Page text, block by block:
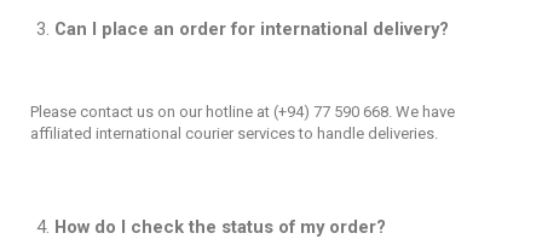
Can I place an order for international delivery?
Please contact us on our hotline at (+94) 77 590 668. We have
affiliated international courier services to handle deliveries.
How do I check the status of my order?